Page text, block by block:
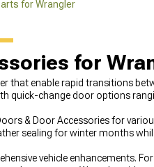
for Wrangler
for
that enable rapid transitions
quick-change door options
& Door Accessories for
sealing for winter months
vehicle enhancements.